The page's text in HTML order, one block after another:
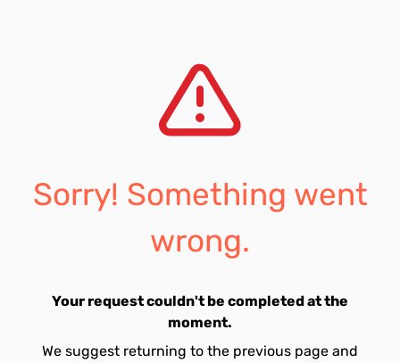
Sorry! Something went
wrong.
Your request couldn't be completed at the
moment.
We suggest returning to the previous page and